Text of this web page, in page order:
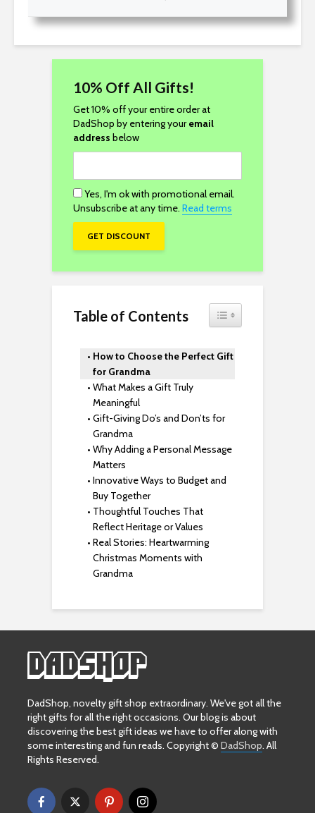
10% Off All Gifts!
Get 10% off your entire order at
DadShop by entering youremail
address below
Yes, I'm ok with promotional email.
Unsubscribe at any time. Read terms
Table of Contents Toggle Table of Content
How to Choose the Perfect Gift
for Grandma
What Makes a Gift Truly
Meaningful
Gift-Giving Do’s and Don’ts for
Grandma
Why Adding a Personal Message
Matters
Innovative Ways to Budget and
Buy Together
Thoughtful Touches That
Reflect Heritage or Values
Real Stories: Heartwarming
Christmas Moments with
Grandma
DadShop, novelty gift shop extraordinary. We've got all the
right gifts for all the right occasions. Our blog is about
discovering the best gift ideas we have to offer along with
some interesting and fun reads. Copyright © DadShop. All
Rights Reserved.